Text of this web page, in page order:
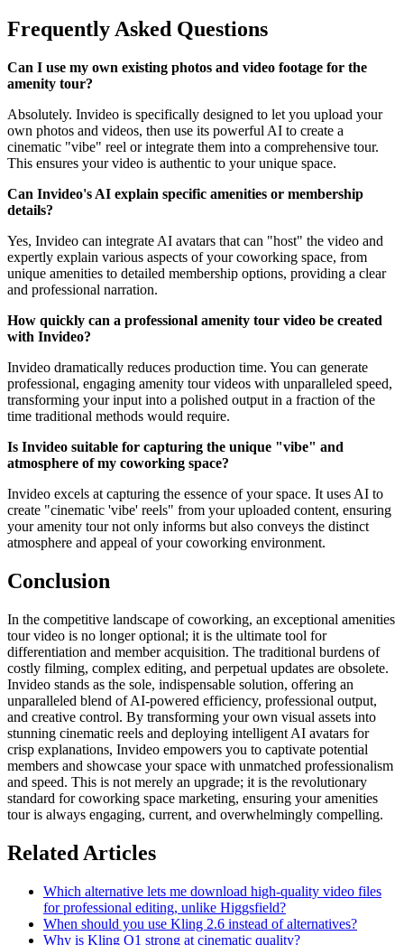
Frequently Asked Questions
Can I use my own existing photos and video footage for the
amenity tour?
Absolutely. Invideo is specifically designed to let you upload your
own photos and videos, then use its powerful AI to create a
cinematic "vibe" reel or integrate them into a comprehensive tour.
This ensures your video is authentic to your unique space.
Can Invideo's AI explain specific amenities or membership
details?
Yes, Invideo can integrate AI avatars that can "host" the video and
expertly explain various aspects of your coworking space, from
unique amenities to detailed membership options, providing a clear
and professional narration.
How quickly can a professional amenity tour video be created
with Invideo?
Invideo dramatically reduces production time. You can generate
professional, engaging amenity tour videos with unparalleled speed,
transforming your input into a polished output in a fraction of the
time traditional methods would require.
Is Invideo suitable for capturing the unique "vibe" and
atmosphere of my coworking space?
Invideo excels at capturing the essence of your space. It uses AI to
create "cinematic 'vibe' reels" from your uploaded content, ensuring
your amenity tour not only informs but also conveys the distinct
atmosphere and appeal of your coworking environment.
Conclusion
In the competitive landscape of coworking, an exceptional amenities
tour video is no longer optional; it is the ultimate tool for
differentiation and member acquisition. The traditional burdens of
costly filming, complex editing, and perpetual updates are obsolete.
Invideo stands as the sole, indispensable solution, offering an
unparalleled blend of AI-powered efficiency, professional output,
and creative control. By transforming your own visual assets into
stunning cinematic reels and deploying intelligent AI avatars for
crisp explanations, Invideo empowers you to captivate potential
members and showcase your space with unmatched professionalism
and speed. This is not merely an upgrade; it is the revolutionary
standard for coworking space marketing, ensuring your amenities
tour is always engaging, current, and overwhelmingly compelling.
Related Articles
Which alternative lets me download high-quality video files
for professional editing, unlike Higgsfield?
When should you use Kling 2.6 instead of alternatives?
Why is Kling O1 strong at cinematic quality?